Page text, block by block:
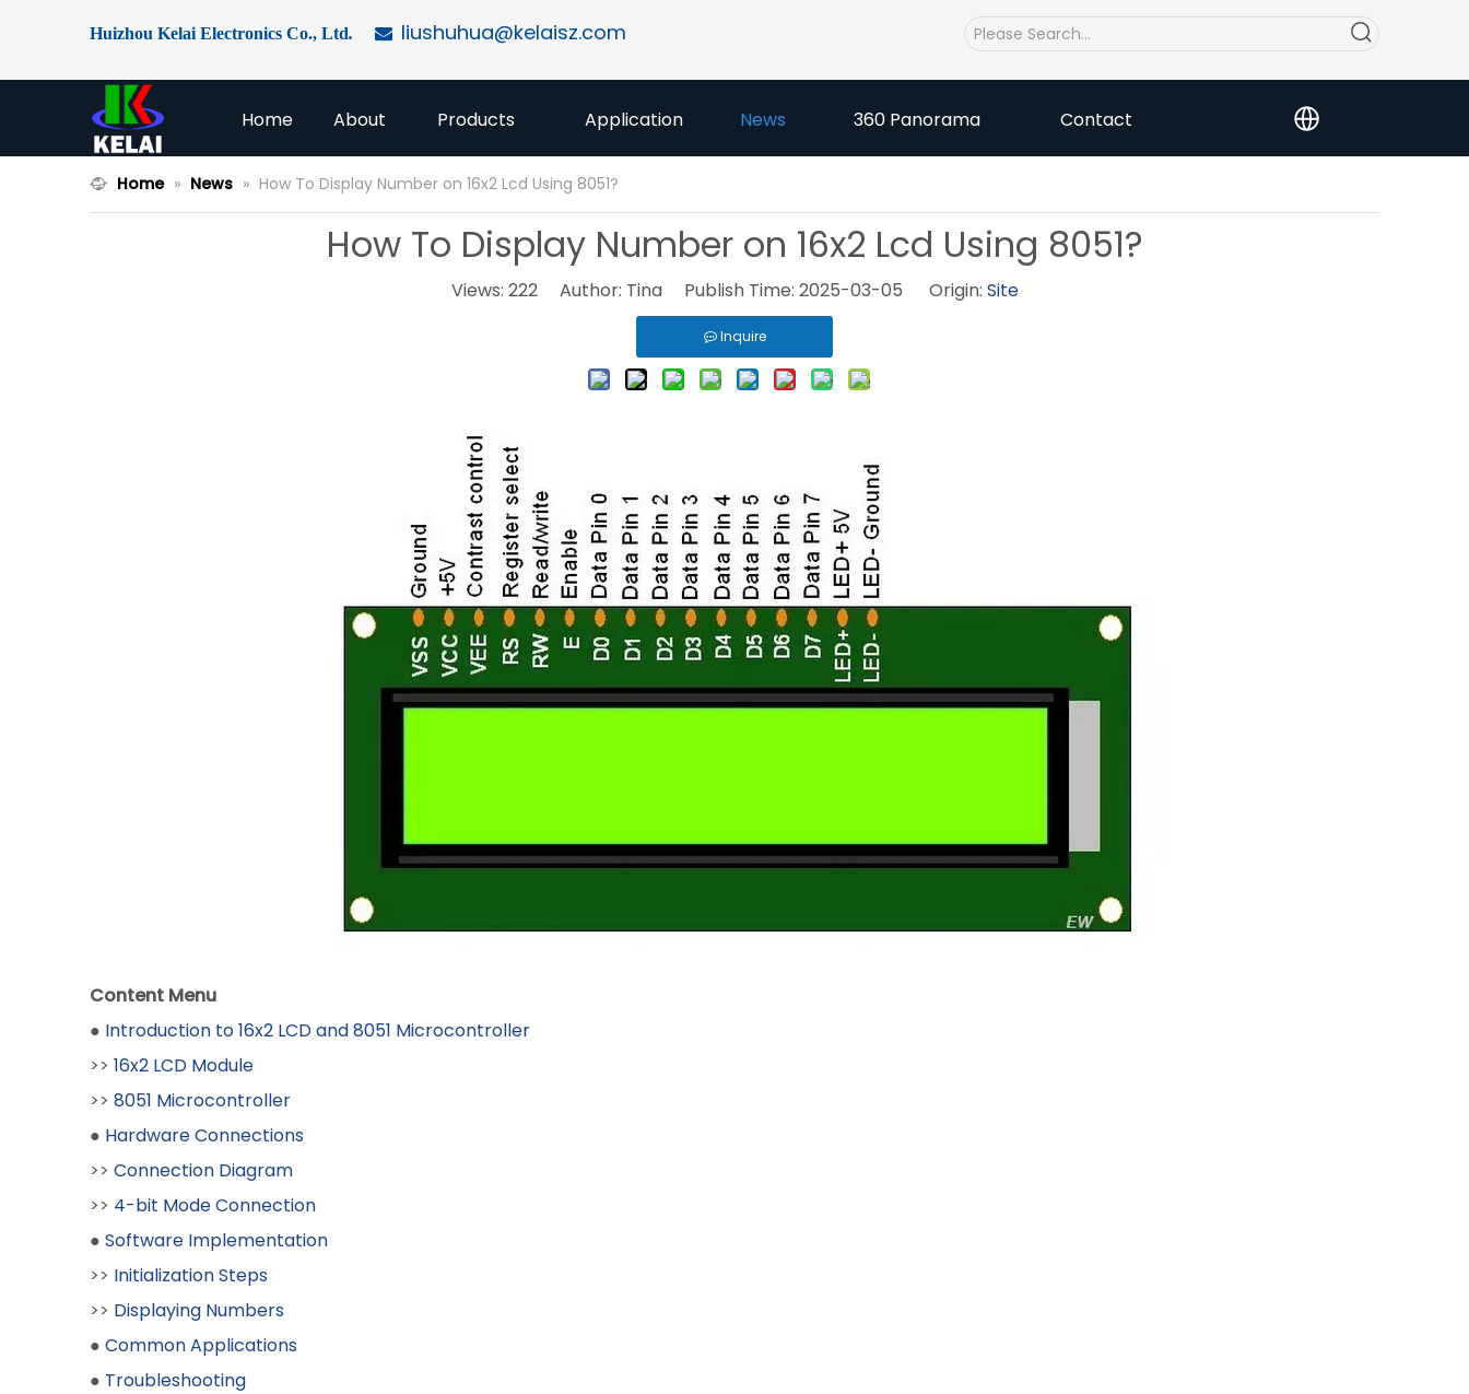
Huizhou Kelai Electronics Co., Ltd.  liushuhua@kelaisz.com
Home About Products Application News 360 Panorama Contact
Home » News » How To Display Number on 16x2 Lcd Using 8051?
How To Display Number on 16x2 Lcd Using 8051?
Views: 222Author: Tina Publish Time: 2025-03-05 Origin: Site
Inquire
Content Menu
● Introduction to 16x2 LCD and 8051 Microcontroller
>> 16x2 LCD Module
>> 8051 Microcontroller
● Hardware Connections
>> Connection Diagram
>> 4-bit Mode Connection
● Software Implementation
>> Initialization Steps
>> Displaying Numbers
● Common Applications
● Troubleshooting